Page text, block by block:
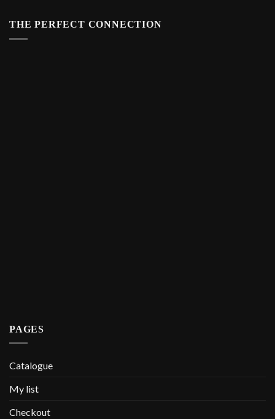
THE PERFECT CONNECTION
PAGES
Catalogue
My list
Checkout